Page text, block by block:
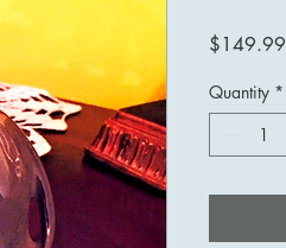
$149.99
Quantity *